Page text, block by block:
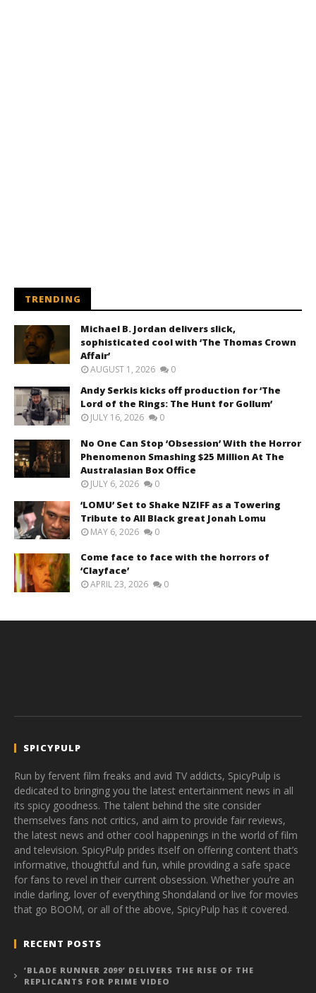
TRENDING
Michael B. Jordan delivers slick,
sophisticated cool with ‘The Thomas Crown
Affair’
AUGUST 1, 2026 0
Andy Serkis kicks off production for ‘The
Lord of the Rings: The Hunt for Gollum’
JULY 16, 2026 0
No One Can Stop ‘Obsession’ With the Horror
Phenomenon Smashing $25 Million At The
Australasian Box Office
JULY 6, 2026 0
‘LOMU’ Set to Shake NZIFF as a Towering
Tribute to All Black great Jonah Lomu
MAY 6, 2026 0
Come face to face with the horrors of
‘Clayface’
APRIL 23, 2026 0
SPICYPULP
Run by fervent film freaks and avid TV addicts, SpicyPulp is
dedicated to bringing you the latest entertainment news in all
its spicy goodness. The talent behind the site consider
themselves fans not critics, and aim to provide fair reviews,
the latest news and other cool happenings in the world of film
and television. SpicyPulp prides itself on offering content that’s
informative, thoughtful and fun, while providing a safe space
for fans to revel in their current obsession. Whether you’re an
indie darling, lover of everything Shondaland or live for movies
that go BOOM, or all of the above, SpicyPulp has it covered.
RECENT POSTS
‘BLADE RUNNER 2099’ DELIVERS THE RISE OF THE
REPLICANTS FOR PRIME VIDEO